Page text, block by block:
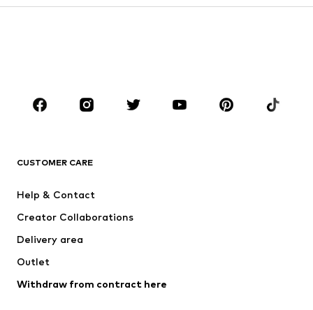
BRANDS
ADIDAS ORIGINALS
Nike Sportswear
CUSTOMER CARE
Help & Contact
Creator Collaborations
Delivery area
Outlet
Withdraw from contract here